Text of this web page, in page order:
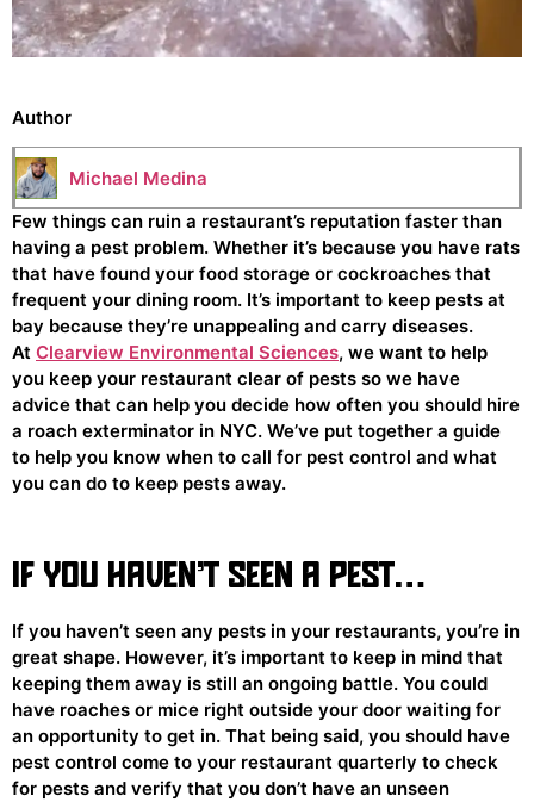
Author
Michael Medina
Few things can ruin a restaurant’s reputation faster than
having a pest problem. Whether it’s because you have rats
that have found your food storage or cockroaches that
frequent your dining room. It’s important to keep pests at
bay because they’re unappealing and carry diseases.
At Clearview Environmental Sciences, we want to help
you keep your restaurant clear of pests so we have
advice that can help you decide how often you should hire
a roach exterminator in NYC. We’ve put together a guide
to help you know when to call for pest control and what
you can do to keep pests away.
IF YOU HAVEN’T SEEN A PEST…
If you haven’t seen any pests in your restaurants, you’re in
great shape. However, it’s important to keep in mind that
keeping them away is still an ongoing battle. You could
have roaches or mice right outside your door waiting for
an opportunity to get in. That being said, you should have
pest control come to your restaurant quarterly to check
for pests and verify that you don’t have an unseen